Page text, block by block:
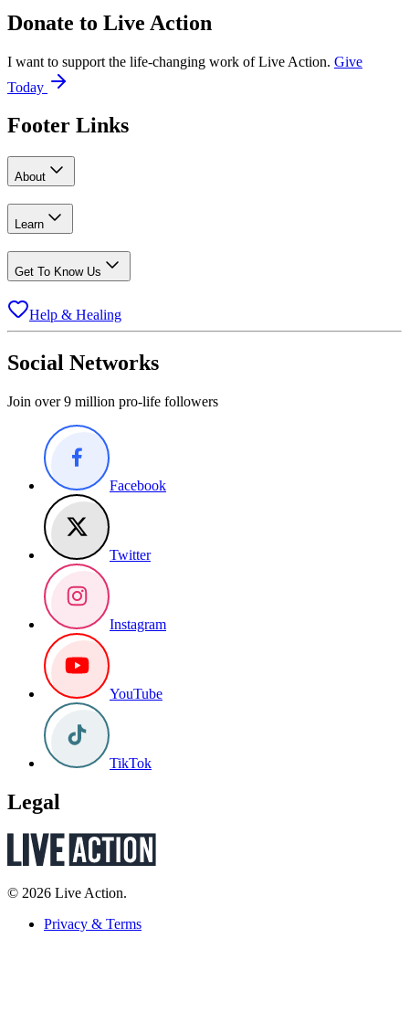
Donate to Live Action
I want to support the life-changing work of Live Action. Give
Today
Footer Links
About
Learn
Get To Know Us
Help & Healing
Social Networks
Join over 9 million pro-life followers
Facebook
Twitter
Instagram
YouTube
TikTok
Legal
© 2026 Live Action.
Privacy & Terms